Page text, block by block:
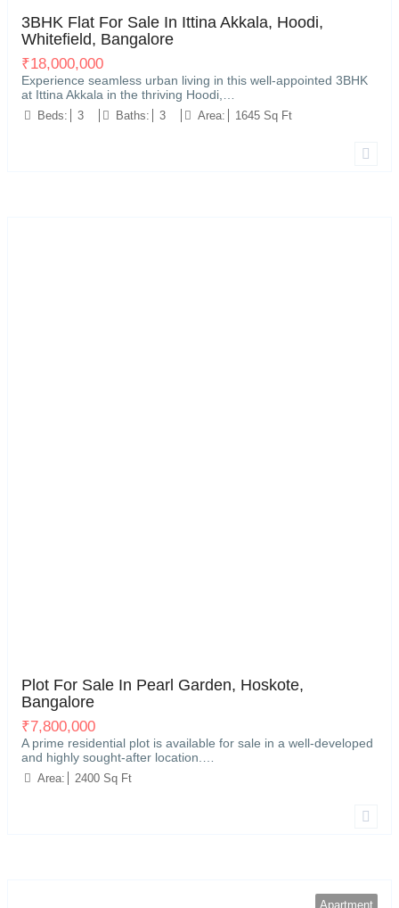
3BHK Flat For Sale In Ittina Akkala, Hoodi,
Whitefield, Bangalore
₹18,000,000
Experience seamless urban living in this well-appointed 3BHK
at Ittina Akkala in the thriving Hoodi,…
Beds: 3 Baths: 3 Area: 1645 Sq Ft
Plot For Sale In Pearl Garden, Hoskote,
Bangalore
₹7,800,000
A prime residential plot is available for sale in a well-developed
and highly sought-after location.…
Area: 2400 Sq Ft
Apartment